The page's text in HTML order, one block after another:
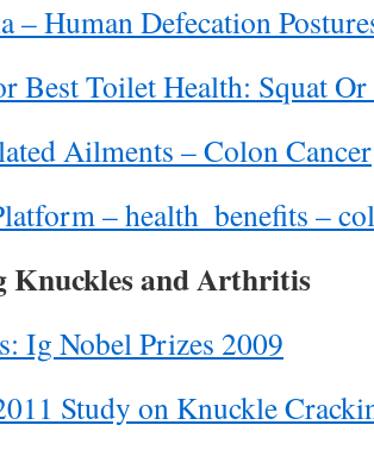
– Human Defecation
Best Toilet Health: Squat Or
Ailments – Colon Cancer
– health_benefits –
Knuckles and Arthritis
Ig Nobel Prizes 2009
Study on Knuckle